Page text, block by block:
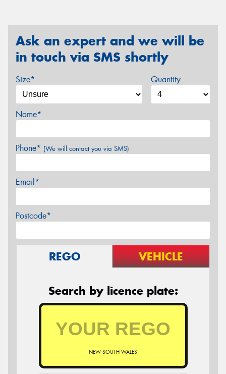
Ask an expert and we will be
in touch via SMS shortly
Size* Quantity
Name*
Phone* (We will contact you via SMS)
Email*
Postcode*
REGO VEHICLE
Search by licence plate:
NEW SOUTH WALES